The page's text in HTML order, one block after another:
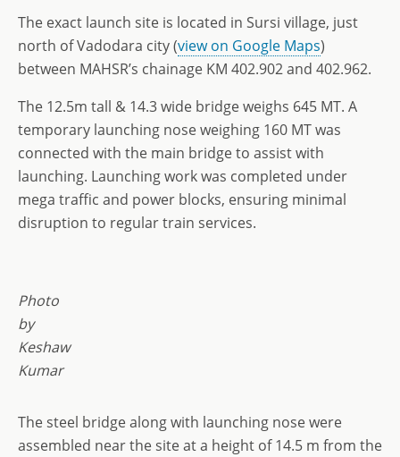
The exact launch site is located in Sursi village, just
north of Vadodara city (view on Google Maps)
between MAHSR’s chainage KM 402.902 and 402.962.
The 12.5m tall & 14.3 wide bridge weighs 645 MT. A
temporary launching nose weighing 160 MT was
connected with the main bridge to assist with
launching. Launching work was completed under
mega traffic and power blocks, ensuring minimal
disruption to regular train services.
Photo
by
Keshaw
Kumar
The steel bridge along with launching nose were
assembled near the site at a height of 14.5 m from the